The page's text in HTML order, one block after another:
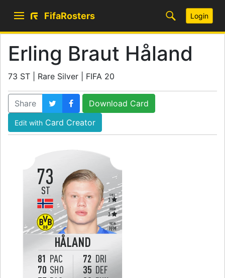
FifaRosters Login
Erling Braut Håland
73 ST | Rare Silver | FIFA 20
Share Download Card
Edit with Card Creator
73
HÅLAND
ST
WORK
H/M
SKILL
3
WEAK
3
81 PAC
70 SHO
72 DRI
35 DEF